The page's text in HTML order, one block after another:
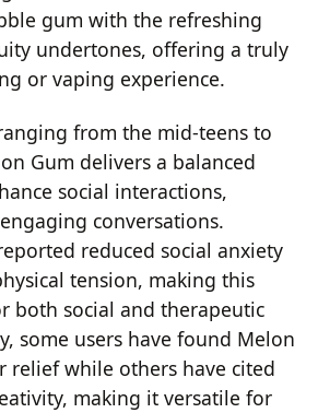
gum with the refreshing
undertones, offering a truly
or vaping experience.
from the mid-teens to
Gum delivers a balanced
social interactions,
conversations.
reduced social anxiety
tension, making this
both social and therapeutic
some users have found Melon
relief while others have cited
making it versatile for